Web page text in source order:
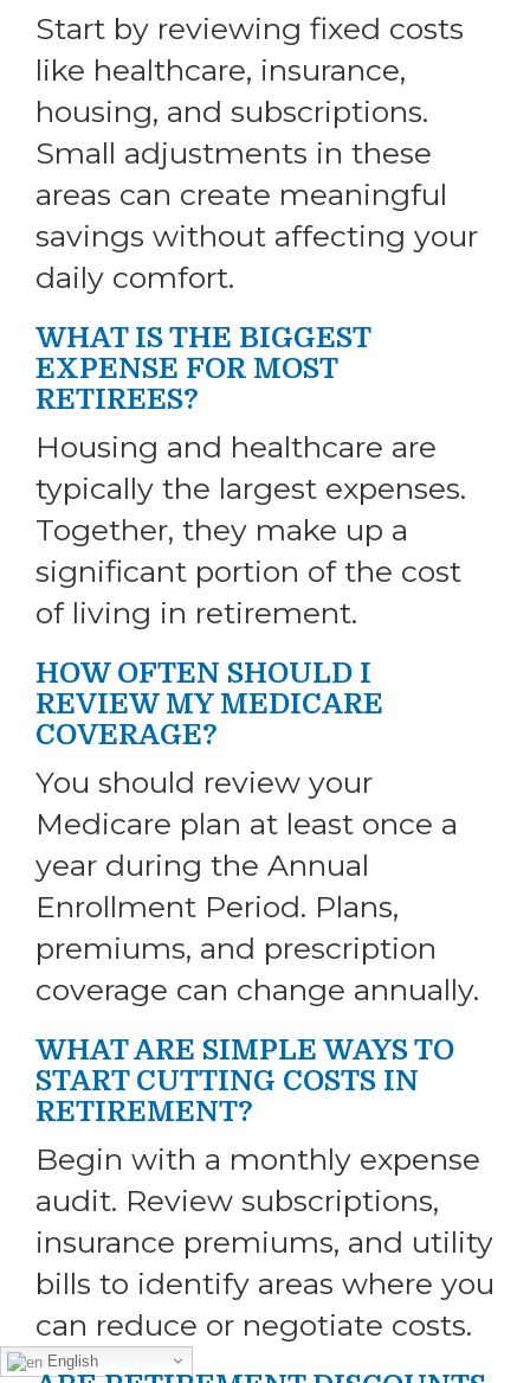
English
Start by reviewing fixed costs
like healthcare, insurance,
housing, and subscriptions.
Small adjustments in these
areas can create meaningful
savings without affecting your
daily comfort.
WHAT IS THE BIGGEST
EXPENSE FOR MOST
RETIREES?
Housing and healthcare are
typically the largest expenses.
Together, they make up a
significant portion of the cost
of living in retirement.
HOW OFTEN SHOULD I
REVIEW MY MEDICARE
COVERAGE?
You should review your
Medicare plan at least once a
year during the Annual
Enrollment Period. Plans,
premiums, and prescription
coverage can change annually.
WHAT ARE SIMPLE WAYS TO
START CUTTING COSTS IN
RETIREMENT?
Begin with a monthly expense
audit. Review subscriptions,
insurance premiums, and utility
bills to identify areas where you
can reduce or negotiate costs.